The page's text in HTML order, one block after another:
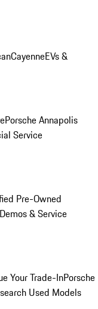
CayenneEVs &
Porsche Annapolis
Service
Pre-Owned
Demos & Service
Your Trade-InPorsche
Used Models